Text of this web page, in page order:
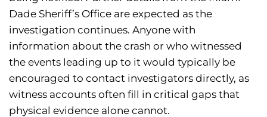
Dade Sheriff’s Office are expected as the
investigation continues. Anyone with
information about the crash or who witnessed
the events leading up to it would typically be
encouraged to contact investigators directly, as
witness accounts often fill in critical gaps that
physical evidence alone cannot.